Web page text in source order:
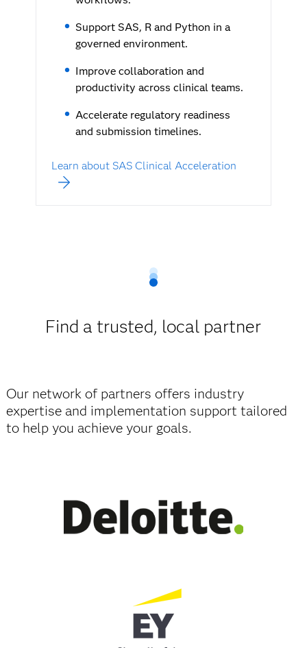
Support SAS, R and Python in a
governed environment.
Improve collaboration and
productivity across clinical teams.
Accelerate regulatory readiness
and submission timelines.
Learn about SAS Clinical Acceleration
Find a trusted, local partner
Our network of partners offers industry
expertise and implementation support tailored
to help you achieve your goals.